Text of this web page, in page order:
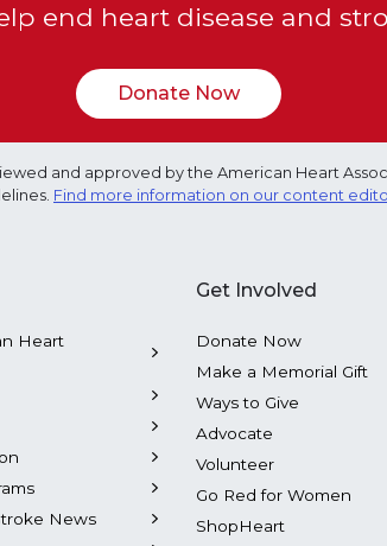
end heart disease and
Donate Now
and approved by the American Heart
Find more information on our content
Heart
News
Get Involved
Donate Now
Make a Memorial Gift
Ways to Give
Advocate
Volunteer
Go Red for Women
ShopHeart